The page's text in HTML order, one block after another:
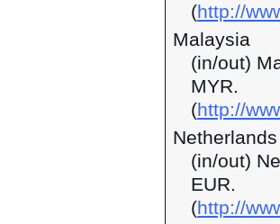
(http://
Malaysia
(in/out)
MYR.
(http://
Netherlands
(in/out)
EUR.
(http://